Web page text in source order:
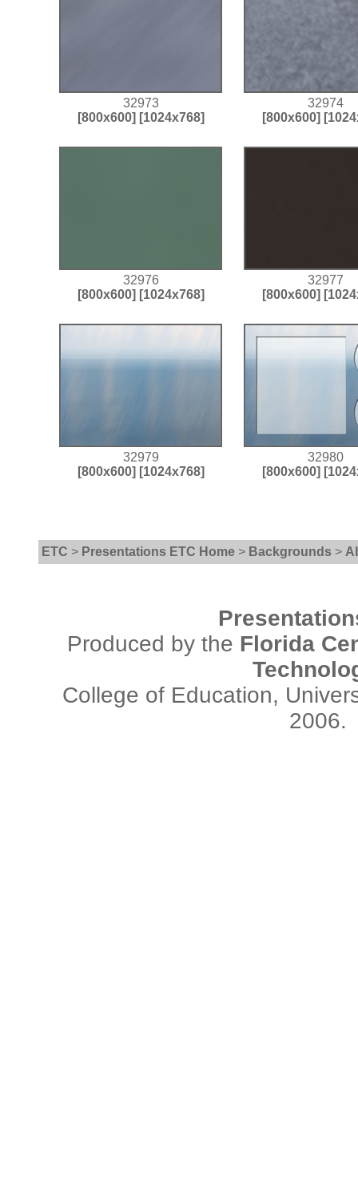
32973
[800x600] [1024x768]
32974
[800x600]
32976
[800x600] [1024x768]
32977
[800x600]
32979
[800x600] [1024x768]
32980
[800x600]
ETC > Presentations ETC Home > Backgrounds >
Produced by the Florida
College of Education,
2006.